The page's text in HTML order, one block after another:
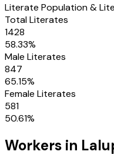
Literate Population &
Total Literates
1428
58.33%
Male Literates
847
65.15%
Female Literates
581
50.61%
Workers in